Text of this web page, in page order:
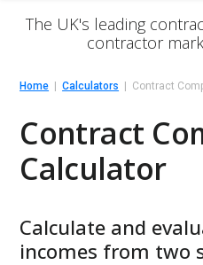
The UK's leading
contractor
Home Calculators Contract
Contract
Calculator
Calculate and
incomes from two